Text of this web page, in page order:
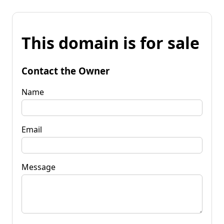
This domain is for sale
Contact the Owner
Name
Email
Message